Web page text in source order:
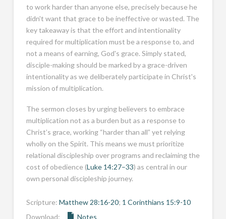
to work harder than anyone else, precisely because he
didn't want that grace to be ineffective or wasted. The
key takeaway is that the effort and intentionality
required for multiplication must be a response to, and
not a means of earning, God's grace. Simply stated,
disciple-making should be marked by a grace-driven
intentionality as we deliberately participate in Christ's
mission of multiplication.
The sermon closes by urging believers to embrace
multiplication not as a burden but as a response to
Christ’s grace, working “harder than all” yet relying
wholly on the Spirit. This means we must prioritize
relational discipleship over programs and reclaiming the
cost of obedience (Luke 14:27–33) as central in our
own personal discipleship journey.
Scripture: Matthew 28:16-20; 1 Corinthians 15:9-10
Download:
Notes